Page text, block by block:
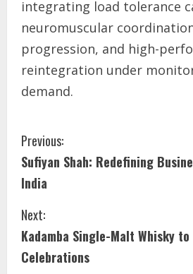
integrating load tolerance
neuromuscular
progression, and high-
reintegration under
demand.
Previous:
Sufiyan Shah: Redefining
India
Next:
Kadamba Single-Malt Whisky
Celebrations